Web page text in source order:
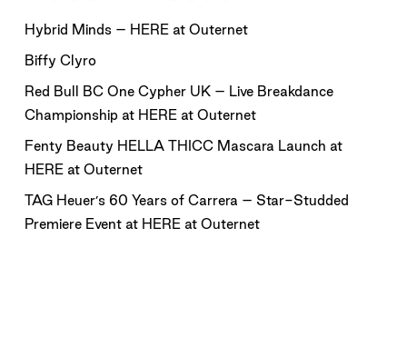
Hybrid Minds – HERE at Outernet
Biffy Clyro
Red Bull BC One Cypher UK – Live Breakdance
Championship at HERE at Outernet
Fenty Beauty HELLA THICC Mascara Launch at
HERE at Outernet
TAG Heuer’s 60 Years of Carrera – Star-Studded
Premiere Event at HERE at Outernet